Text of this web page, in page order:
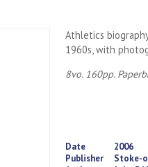
Athletics
1960s, with
8vo. 160pp.
Date
2006
Publisher
Stoke-